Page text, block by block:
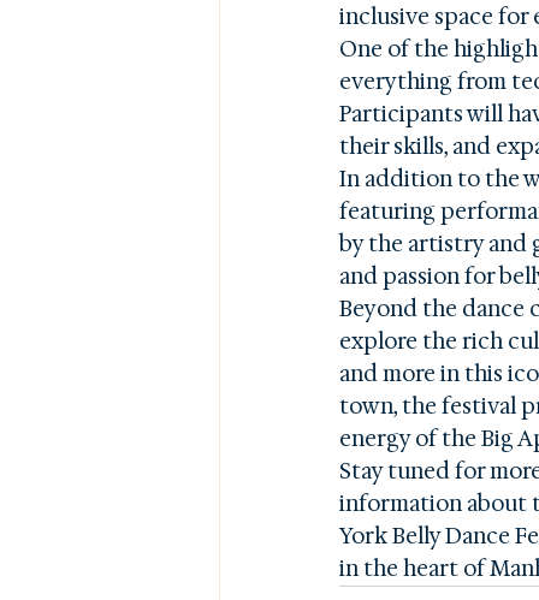
inclusive space
One of the
everything from
Participants will
their skills, and
In addition to the
featuring
by the artistry and
and passion for
Beyond the dance
explore the rich
and more in this
town, the festival
energy of the Big
Stay tuned for
information about
York Belly Dance
in the heart of